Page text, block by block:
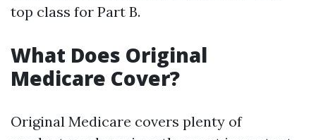
top class for Part B.
What Does Original
Medicare Cover?
Original Medicare covers plenty of